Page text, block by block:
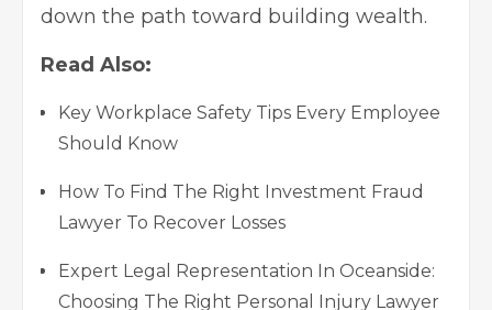
down the path toward building wealth.
Read Also:
Key Workplace Safety Tips Every Employee
Should Know
How To Find The Right Investment Fraud
Lawyer To Recover Losses
Expert Legal Representation In Oceanside:
Choosing The Right Personal Injury Lawyer